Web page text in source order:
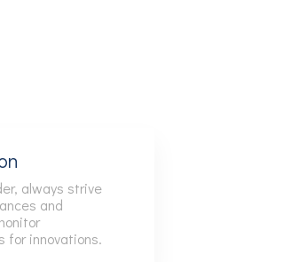
5
66
always strive
and
for innovations.